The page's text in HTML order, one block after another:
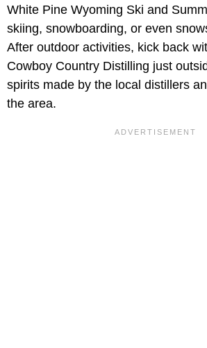
White Pine Wyoming Ski and
skiing, snowboarding, or even
After outdoor activities, kick back
Cowboy Country Distilling just
spirits made by the local distillers
the area.